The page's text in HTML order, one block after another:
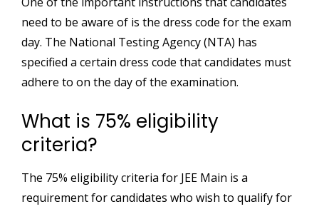
need to be aware of is the dress code for the exam
day. The National Testing Agency (NTA) has
specified a certain dress code that candidates must
adhere to on the day of the examination.
What is 75% eligibility
criteria?
The 75% eligibility criteria for JEE Main is a
requirement for candidates who wish to qualify for